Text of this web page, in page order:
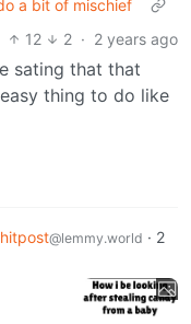
a bit of mischief
12
2 · 2 years ago
sating that that
thing to do like
@lemmy.world · 2